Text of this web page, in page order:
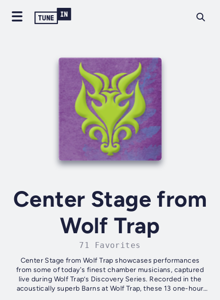
Center Stage from
Wolf Trap
71 Favorites
Center Stage from Wolf Trap showcases performances
from some of today's finest chamber musicians, captured
live during Wolf Trap’s Discovery Series. Recorded in the
acoustically superb Barns at Wolf Trap, these 13 one-hour